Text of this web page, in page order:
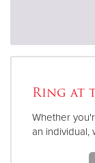
Ring at
Whether
an individual,